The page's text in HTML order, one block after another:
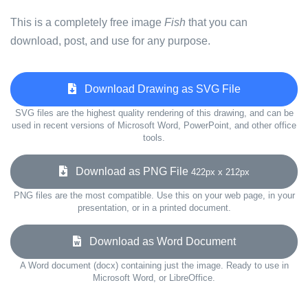
This is a completely free image Fish that you can
download, post, and use for any purpose.
Download Drawing as SVG File
SVG files are the highest quality rendering of this drawing, and can be
used in recent versions of Microsoft Word, PowerPoint, and other office
tools.
Download as PNG File 422px x 212px
PNG files are the most compatible. Use this on your web page, in your
presentation, or in a printed document.
Download as Word Document
A Word document (docx) containing just the image. Ready to use in
Microsoft Word, or LibreOffice.